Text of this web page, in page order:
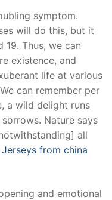
symptom.
will do this, but it
Thus, we can
existence, and
life at various
can remember per
a wild delight runs
Nature says
all
Jerseys from china
and emotional